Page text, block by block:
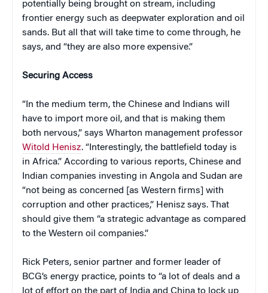
potentially being brought on stream, including
frontier energy such as deepwater exploration and oil
sands. But all that will take time to come through, he
says, and “they are also more expensive.”
Securing Access
“In the medium term, the Chinese and Indians will
have to import more oil, and that is making them
both nervous,” says Wharton management professor
Witold Henisz. “Interestingly, the battlefield today is
in Africa.” According to various reports, Chinese and
Indian companies investing in Angola and Sudan are
“not being as concerned [as Western firms] with
corruption and other practices,” Henisz says. That
should give them “a strategic advantage as compared
to the Western oil companies.”
Rick Peters, senior partner and former leader of
BCG’s energy practice, points to “a lot of deals and a
lot of effort on the part of India and China to lock up